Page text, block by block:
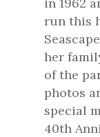
run this
her
of the
photos
special
40th